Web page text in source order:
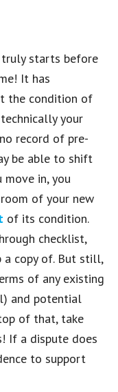
truly starts before
It has
the condition of
your
record of pre-
be able to shift
move in, you
of your new
of its condition.
checklist,
copy of. But still,
of any existing
and potential
of that, take
If a dispute does
to support